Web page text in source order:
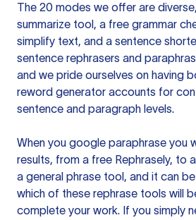
The 20 modes we offer are
summarize tool, a free grammar
simplify text, and a sentence
sentence rephrasers and
and we pride ourselves on having
reword generator accounts for
sentence and paragraph levels.
When you google paraphrase you
results, from a free Rephrasely, to
a general phrase tool, and it can
which of these rephrase tools will
complete your work. If you simply